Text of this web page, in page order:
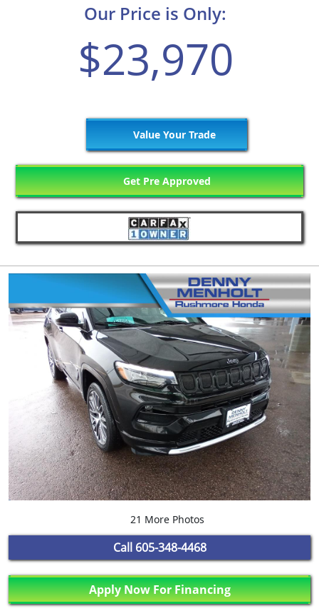
Our Price is Only:
$23,970
Value Your Trade
Get Pre Approved
21 More Photos
Call 605-348-4468
Apply Now For Financing